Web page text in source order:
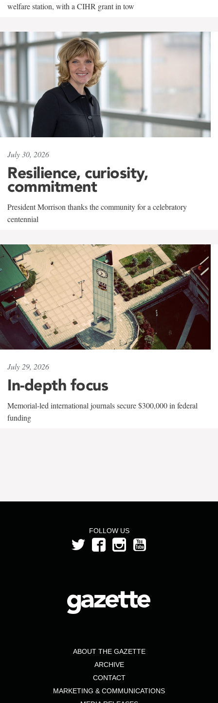
welfare station, with a CIHR grant in tow
July 30, 2026
Resilience, curiosity,
commitment
President Morrison thanks the community for a celebratory
centennial
July 29, 2026
In-depth focus
Memorial-led international journals secure $300,000 in federal
funding
FOLLOW US
ABOUT THE GAZETTE
ARCHIVE
CONTACT
MARKETING & COMMUNICATIONS